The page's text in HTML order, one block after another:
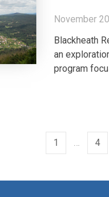
November
Blackheath
an
program
1 … 4